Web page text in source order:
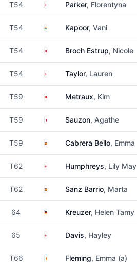
T54 EnglandParker, Florentyna
T54 India Kapoor, Vani
T54 DenmarkBroch Estrup, Nicole
T54 EnglandTaylor, Lauren
T59 Switzerland
Metraux, Kim
T59 FranceSauzon, Agathe
T59 SpainCabrera Bello, Emma
T62 EnglandHumphreys, Lily May
T62 SpainSanz Barrio, Marta
64 GermanyKreuzer, Helen Tamy
65 EnglandDavis, Hayley
T66 IrelandFleming, Emma (a)